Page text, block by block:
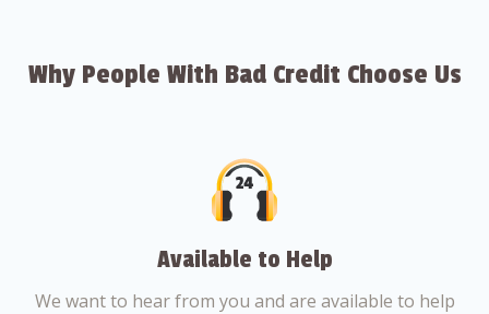
Why People With Bad Credit Choose Us
Available to Help
We want to hear from you and are available to help